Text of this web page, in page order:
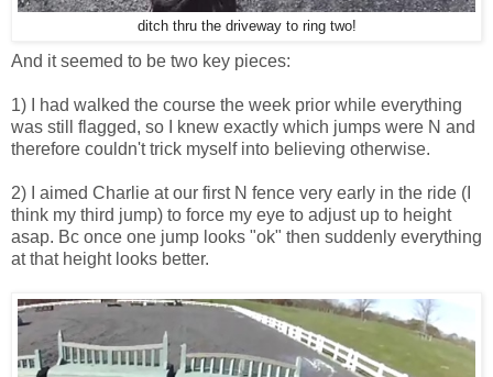
ditch thru the driveway to ring two!
And it seemed to be two key pieces:
1) I had walked the course the week prior while everything
was still flagged, so I knew exactly which jumps were N and
therefore couldn't trick myself into believing otherwise.
2) I aimed Charlie at our first N fence very early in the ride (I
think my third jump) to force my eye to adjust up to height
asap. Bc once one jump looks "ok" then suddenly everything
at that height looks better.